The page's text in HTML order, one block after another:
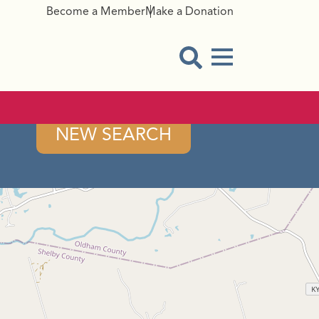
Become a MemberMake a Donation
Menu Button
NEW SEARCH